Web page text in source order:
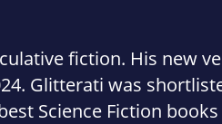
fiction. His new
Glitterati was
Science Fiction